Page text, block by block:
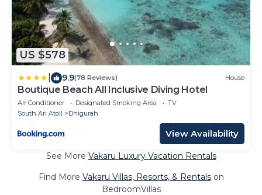
US $578
9.9(78 Reviews) House
Boutique Beach All Inclusive Diving Hotel
Air Conditioner Designated Smoking Area
TV
South Ari Atoll
Dhigurah
View Availability
See More Vakaru Luxury Vacation Rentals
Find More Vakaru Villas, Resorts, & Rentalson
BedroomVillas